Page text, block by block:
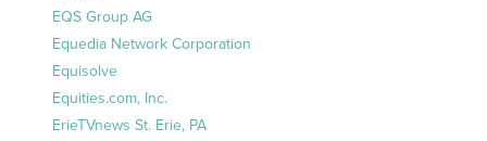
EQS Group AG
Equedia Network Corporation
Equisolve
Equities.com, Inc.
ErieTVnews St. Erie, PA